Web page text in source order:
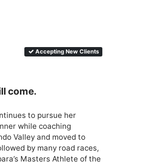
Accepting New Clients
come.
to pursue her
while coaching
Valley and moved to
by many road races,
Masters Athlete of the